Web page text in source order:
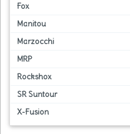
Fox
Manitou
Marzocchi
MRP
Rockshox
SR Suntour
X-Fusion